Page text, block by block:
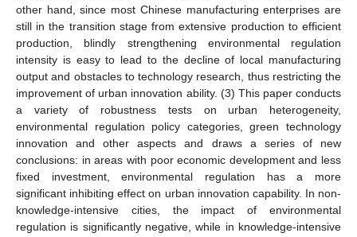
other hand, since most Chinese manufacturing enterprises are
still in the transition stage from extensive production to efficient
production, blindly strengthening environmental regulation
intensity is easy to lead to the decline of local manufacturing
output and obstacles to technology research, thus restricting the
improvement of urban innovation ability. (3) This paper conducts
a variety of robustness tests on urban heterogeneity,
environmental regulation policy categories, green technology
innovation and other aspects and draws a series of new
conclusions: in areas with poor economic development and less
fixed investment, environmental regulation has a more
significant inhibiting effect on urban innovation capability. In non-
knowledge-intensive cities, the impact of environmental
regulation is significantly negative, while in knowledge-intensive